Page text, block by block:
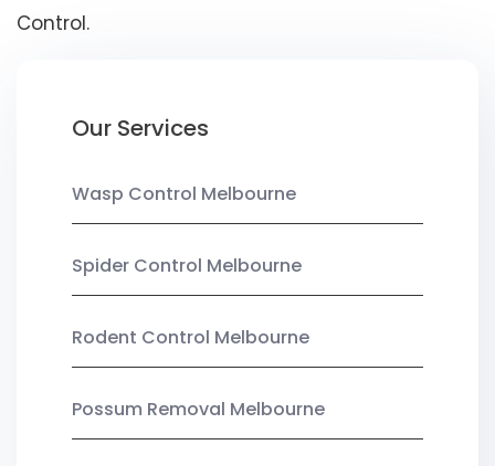
Control.
Our Services
Wasp Control Melbourne
Spider Control Melbourne
Rodent Control Melbourne
Possum Removal Melbourne